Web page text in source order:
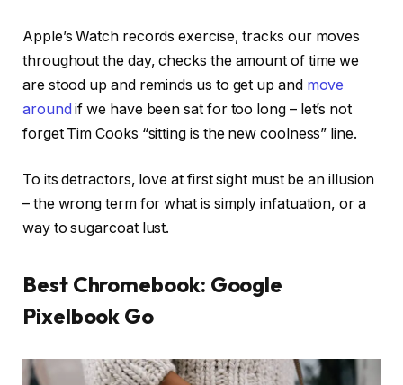
Apple’s Watch records exercise, tracks our moves
throughout the day, checks the amount of time we
are stood up and reminds us to get up and move
around if we have been sat for too long – let’s not
forget Tim Cooks “sitting is the new coolness” line.
To its detractors, love at first sight must be an illusion
– the wrong term for what is simply infatuation, or a
way to sugarcoat lust.
Best Chromebook: Google
Pixelbook Go